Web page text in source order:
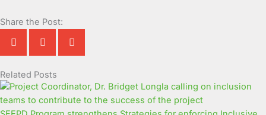
Share the Post:
Related Posts
Page
Page
Page
PagePage
Page
Page
Page
Page
Page